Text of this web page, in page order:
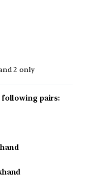
2 only
following pairs: